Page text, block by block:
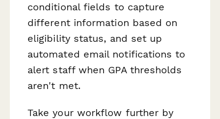
conditional fields to capture
different information based on
eligibility status, and set up
automated email notifications to
alert staff when GPA thresholds
aren't met.
Take your workflow further by